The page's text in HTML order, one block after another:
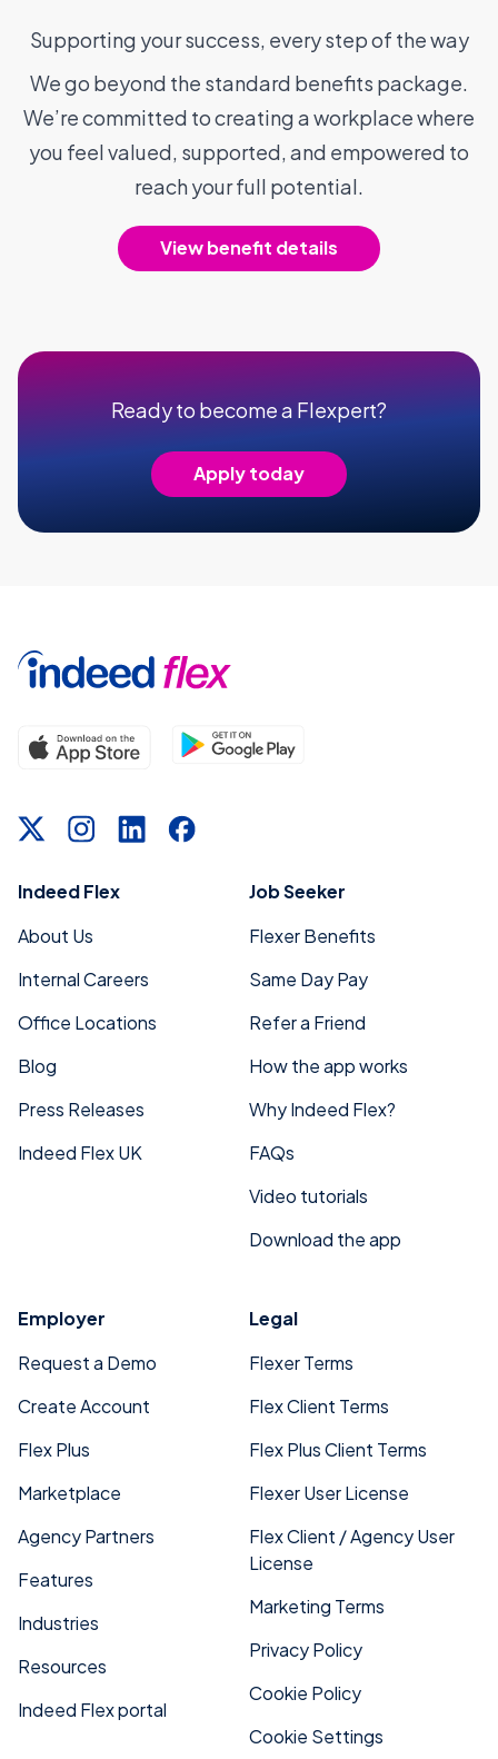
Supporting your success, every step of the way
We go beyond the standard benefits package.
We’re committed to creating a workplace where
you feel valued, supported, and empowered to
reach your full potential.
View benefit details
Ready to become a Flexpert?
Apply today
Indeed Flex
About Us
Internal Careers
Office Locations
Blog
Press Releases
Indeed Flex UK
Job Seeker
Flexer Benefits
Same Day Pay
Refer a Friend
How the app works
Why Indeed Flex?
FAQs
Video tutorials
Download the app
Employer
Request a Demo
Create Account
Flex Plus
Marketplace
Agency Partners
Features
Industries
Resources
Indeed Flex portal
Legal
Flexer Terms
Flex Client Terms
Flex Plus Client Terms
Flexer User License
Flex Client / Agency User
License
Marketing Terms
Privacy Policy
Cookie Policy
Cookie Settings